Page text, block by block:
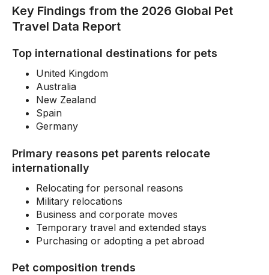
Key Findings from the 2026 Global Pet
Travel Data Report
Top international destinations for pets
United Kingdom
Australia
New Zealand
Spain
Germany
Primary reasons pet parents relocate
internationally
Relocating for personal reasons
Military relocations
Business and corporate moves
Temporary travel and extended stays
Purchasing or adopting a pet abroad
Pet composition trends